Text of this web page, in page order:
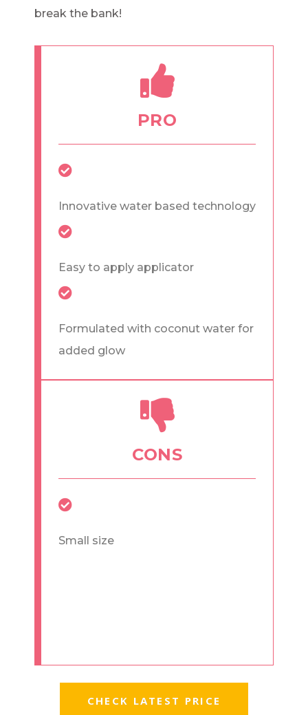
break the bank!
PRO
Innovative water based technology
Easy to apply applicator
Formulated with coconut water for
added glow
CONS
Small size
CHECK LATEST PRICE